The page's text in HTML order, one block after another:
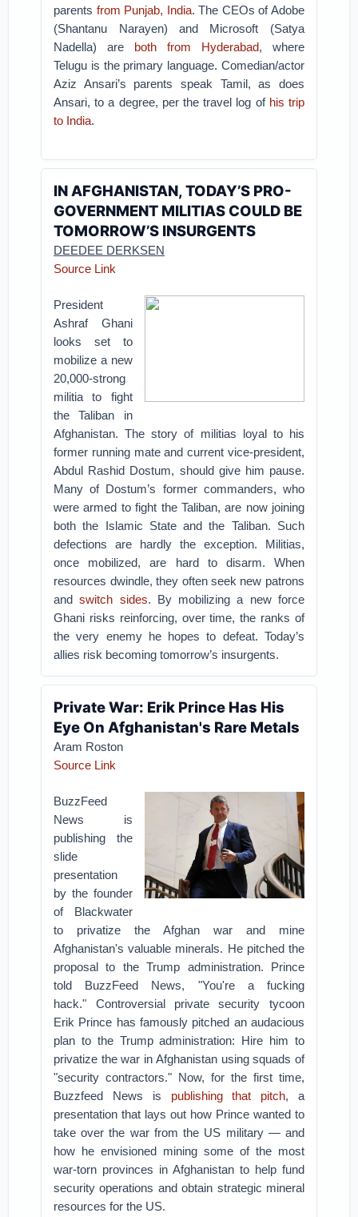
parents from Punjab, India. The CEOs of Adobe
(Shantanu Narayen) and Microsoft (Satya
Nadella) are both from Hyderabad, where
Telugu is the primary language. Comedian/actor
Aziz Ansari’s parents speak Tamil, as does
Ansari, to a degree, per the travel log of his trip
to India.
IN AFGHANISTAN, TODAY’S PRO-
GOVERNMENT MILITIAS COULD BE
TOMORROW’S INSURGENTS
DEEDEE DERKSEN
Source Link
President
Ashraf Ghani
looks set to
mobilize a new
20,000-strong
militia to fight
the Taliban in
Afghanistan. The story of militias loyal to his
former running mate and current vice-president,
Abdul Rashid Dostum, should give him pause.
Many of Dostum’s former commanders, who
were armed to fight the Taliban, are now joining
both the Islamic State and the Taliban. Such
defections are hardly the exception. Militias,
once mobilized, are hard to disarm. When
resources dwindle, they often seek new patrons
andswitch sides. By mobilizing a new force
Ghani risks reinforcing, over time, the ranks of
the very enemy he hopes to defeat. Today’s
allies risk becoming tomorrow’s insurgents.
Private War: Erik Prince Has His
Eye On Afghanistan's Rare Metals
Aram Roston
Source Link
BuzzFeed
News is
publishing the
slide
presentation
by the founder
of Blackwater
to privatize the Afghan war and mine
Afghanistan's valuable minerals. He pitched the
proposal to the Trump administration. Prince
told BuzzFeed News, "You're a fucking
hack." Controversial private security tycoon
Erik Prince has famously pitched an audacious
plan to the Trump administration: Hire him to
privatize the war in Afghanistan using squads of
"security contractors." Now, for the first time,
Buzzfeed News is publishing that pitch, a
presentation that lays out how Prince wanted to
take over the war from the US military — and
how he envisioned mining some of the most
war-torn provinces in Afghanistan to help fund
security operations and obtain strategic mineral
resources for the US.